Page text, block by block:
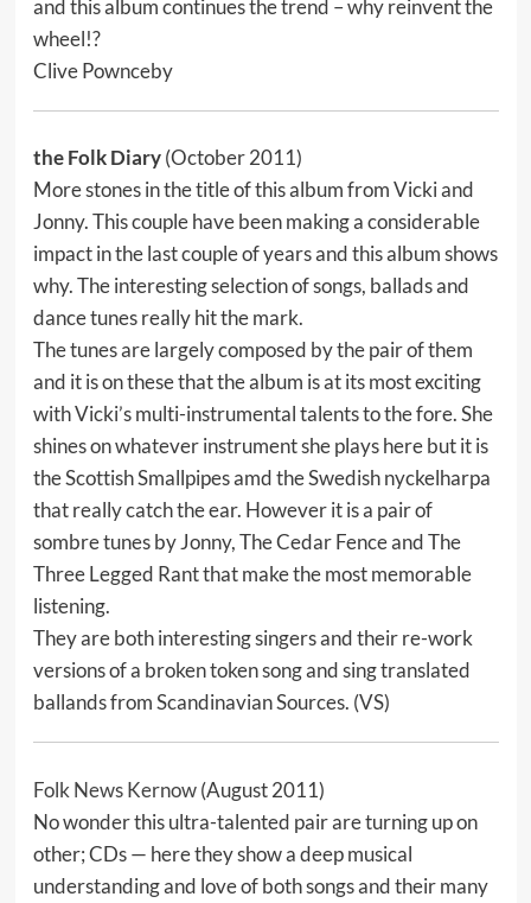
and this album continues the trend – why reinvent the
wheel!?
Clive Pownceby
the Folk Diary(October 2011)
More stones in the title of this album from Vicki and
Jonny. This couple have been making a considerable
impact in the last couple of years and this album shows
why. The interesting selection of songs, ballads and
dance tunes really hit the mark.
The tunes are largely composed by the pair of them
and it is on these that the album is at its most exciting
with Vicki’s multi-instrumental talents to the fore. She
shines on whatever instrument she plays here but it is
the Scottish Smallpipes amd the Swedish nyckelharpa
that really catch the ear. However it is a pair of
sombre tunes by Jonny, The Cedar Fence and The
Three Legged Rant that make the most memorable
listening.
They are both interesting singers and their re-work
versions of a broken token song and sing translated
ballands from Scandinavian Sources. (VS)
Folk News Kernow(August 2011)
No wonder this ultra-talented pair are turning up on
other; CDs — here they show a deep musical
understanding and love of both songs and their many